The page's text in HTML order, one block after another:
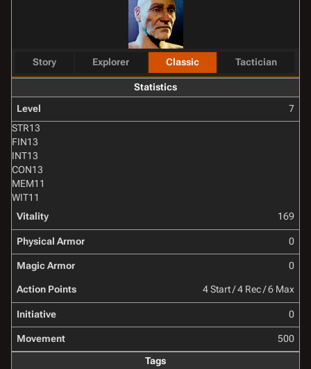
Story Explorer Classic Tactician
Statistics
Level
7
STR13
FIN13
INT13
CON13
MEM11
WIT11
Vitality
169
Physical Armor 0
Magic Armor 0
Action Points 4 Start / 4 Rec / 6 Max
Initiative 0
Movement
500
Tags